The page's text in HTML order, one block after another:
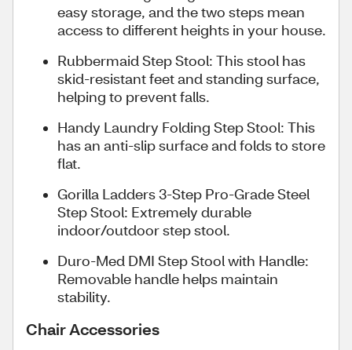
easy storage, and the two steps mean
access to different heights in your house.
Rubbermaid Step Stool: This stool has
skid-resistant feet and standing surface,
helping to prevent falls.
Handy Laundry Folding Step Stool: This
has an anti-slip surface and folds to store
flat.
Gorilla Ladders 3-Step Pro-Grade Steel
Step Stool: Extremely durable
indoor/outdoor step stool.
Duro-Med DMI Step Stool with Handle:
Removable handle helps maintain
stability.
Chair Accessories